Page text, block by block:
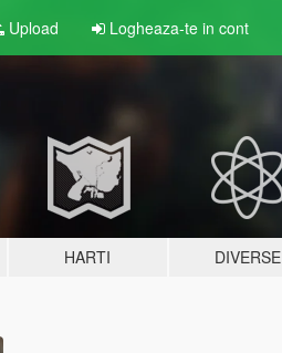
Upload Logheaza-te in cont
HARTI DIVERSE